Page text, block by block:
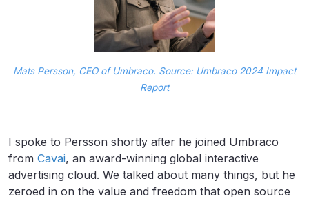
Mats Persson, CEO of Umbraco. Source: Umbraco 2024 Impact
Report
I spoke to Persson shortly after he joined Umbraco
from Cavai, an award-winning global interactive
advertising cloud. We talked about many things, but he
zeroed in on the value and freedom that open source